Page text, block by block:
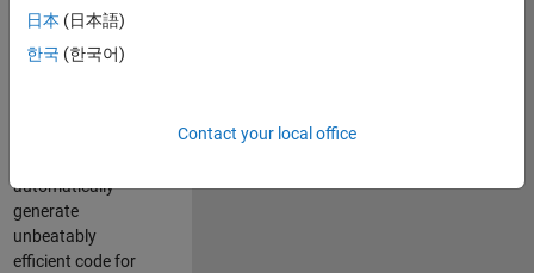
Coder product
team, we are
responsible for
automatically
generate
unbeatably
efficient code for
日本 (日本語)
한국 (한국어)
Contact your local office